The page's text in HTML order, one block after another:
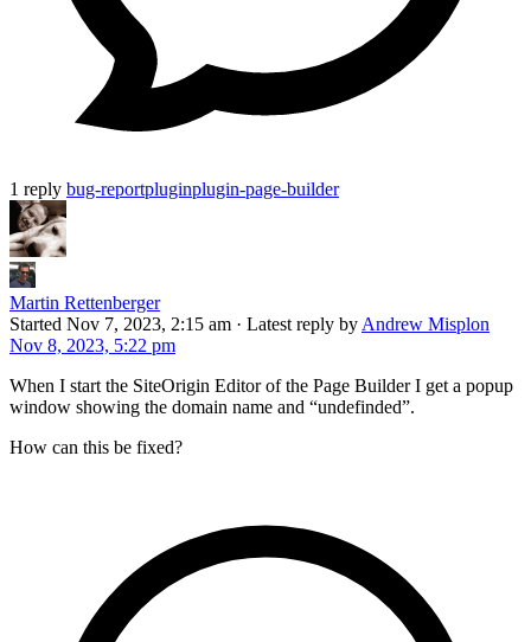
1 reply bug-reportpluginplugin-page-builder
Martin Rettenberger
Started Nov 7, 2023, 2:15 am · Latest reply by Andrew Misplon
Nov 8, 2023, 5:22 pm
When I start the SiteOrigin Editor of the Page Builder I get a popup
window showing the domain name and “undefinded”.
How can this be fixed?